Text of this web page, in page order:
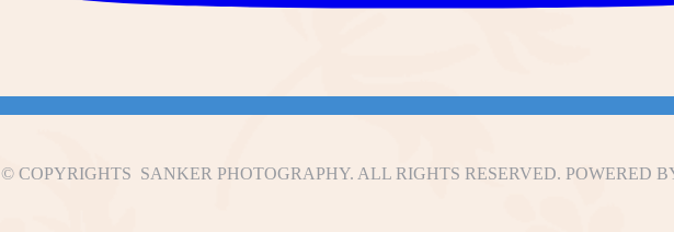
© COPYRIGHTS SANKER PHOTOGRAPHY. ALL RIGHTS RESERVED. POWERED